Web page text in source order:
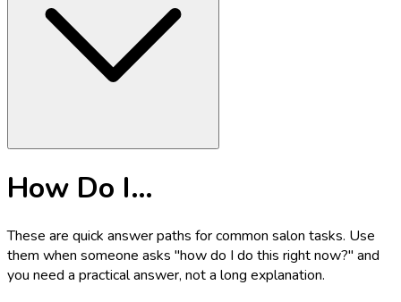
How Do I…
These are quick answer paths for common salon tasks. Use
them when someone asks "how do I do this right now?" and
you need a practical answer, not a long explanation.